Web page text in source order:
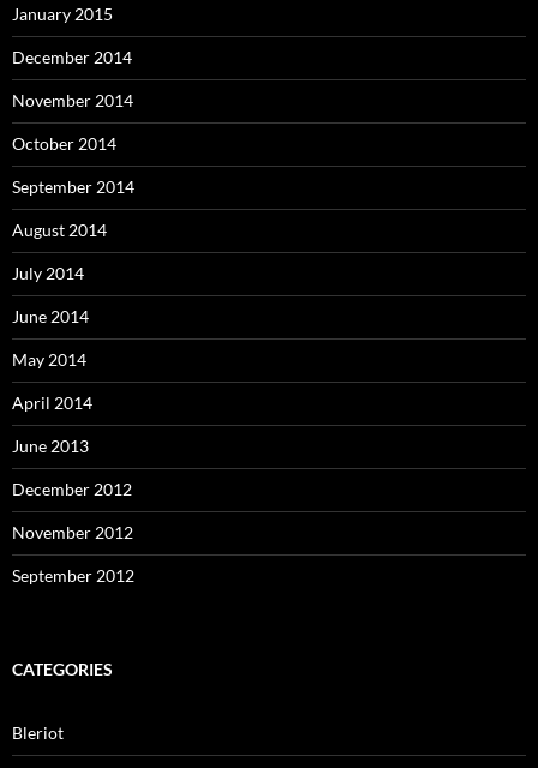
January 2015
December 2014
November 2014
October 2014
September 2014
August 2014
July 2014
June 2014
May 2014
April 2014
June 2013
December 2012
November 2012
September 2012
CATEGORIES
Bleriot